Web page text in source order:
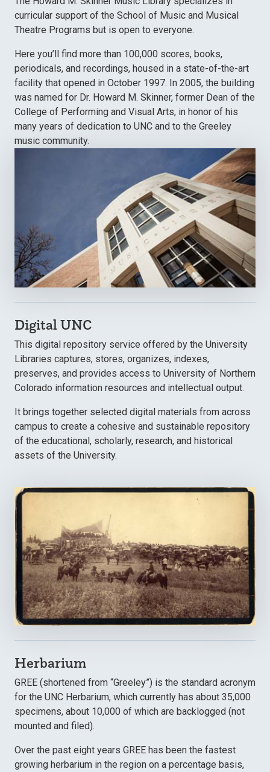
curricular support of the School of Music and Musical
Theatre Programs but is open to everyone.
Here you’ll find more than 100,000 scores, books,
periodicals, and recordings, housed in a state-of-the-art
facility that opened in October 1997. In 2005, the building
was named for Dr. Howard M. Skinner, former Dean of the
College of Performing and Visual Arts, in honor of his
many years of dedication to UNC and to the Greeley
music community.
Digital UNC
This digital repository service offered by the University
Libraries captures, stores, organizes, indexes,
preserves, and provides access to University of Northern
Colorado information resources and intellectual output.
It brings together selected digital materials from across
campus to create a cohesive and sustainable repository
of the educational, scholarly, research, and historical
assets of the University.
Herbarium
GREE (shortened from “Greeley”) is the standard acronym
for the UNC Herbarium, which currently has about 35,000
specimens, about 10,000 of which are backlogged (not
mounted and filed).
Over the past eight years GREE has been the fastest
growing herbarium in the region on a percentage basis,